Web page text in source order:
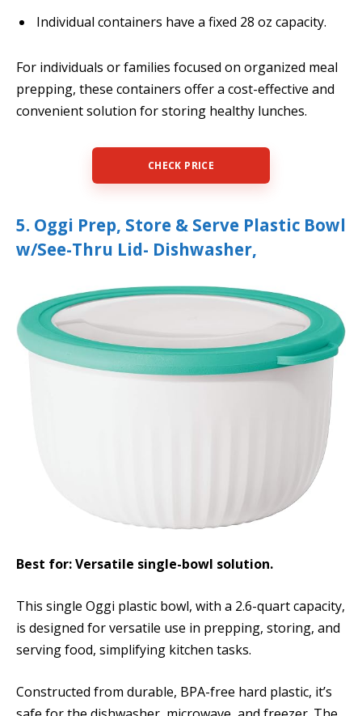
Individual containers have a fixed 28 oz capacity.
For individuals or families focused on organized meal
prepping, these containers offer a cost-effective and
convenient solution for storing healthy lunches.
CHECK PRICE
5. Oggi Prep, Store & Serve Plastic Bowl
w/See-Thru Lid- Dishwasher,
Best for: Versatile single-bowl solution.
This single Oggi plastic bowl, with a 2.6-quart capacity,
is designed for versatile use in prepping, storing, and
serving food, simplifying kitchen tasks.
Constructed from durable, BPA-free hard plastic, it’s